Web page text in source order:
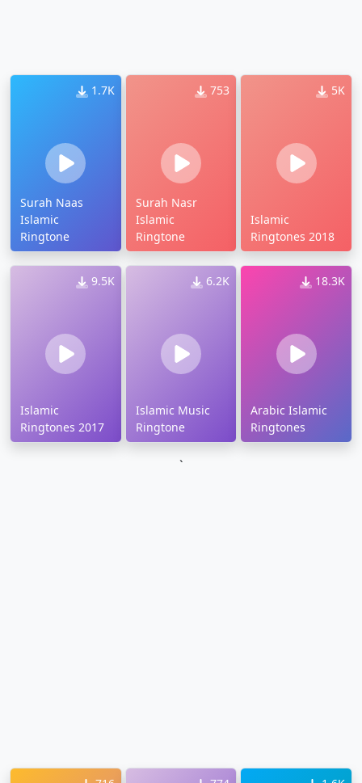
1.7K
Surah Naas
Islamic
Ringtone
753
Surah Nasr
Islamic
Ringtone
5K
Islamic
Ringtones 2018
9.5K
Islamic
Ringtones 2017
6.2K
Islamic Music
Ringtone
18.3K
Arabic Islamic
Ringtones
`